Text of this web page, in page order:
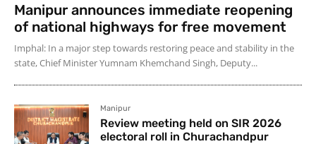
Manipur announces immediate reopening
of national highways for free movement
Imphal: In a major step towards restoring peace and stability in the
state, Chief Minister Yumnam Khemchand Singh, Deputy...
Manipur
Review meeting held on SIR 2026
electoral roll in Churachandpur